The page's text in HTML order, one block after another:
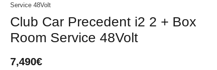
Service 48Volt
Club Car Precedent i2 2 + Box
Room Service 48Volt
7,490€